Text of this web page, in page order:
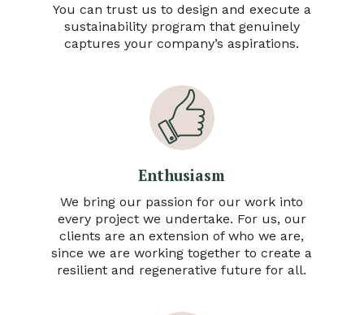
You can trust us to design and execute a
sustainability program that genuinely
captures your company’s aspirations.
Enthusiasm
We bring our passion for our work into
every project we undertake. For us, our
clients are an extension of who we are,
since we are working together to create a
resilient and regenerative future for all.